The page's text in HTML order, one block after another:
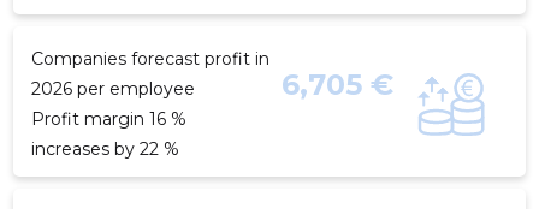
Companies forecast profit in
2026 per employee
6,705 €
Profit margin 16 %
increases by 22 %